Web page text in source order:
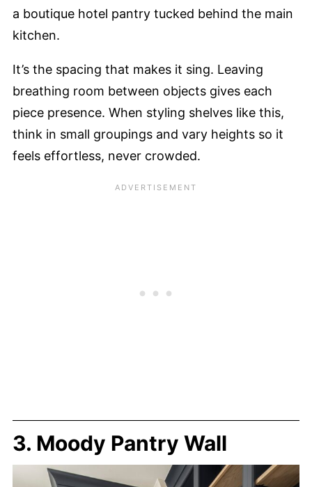
a boutique hotel pantry tucked behind the main
kitchen.
It’s the spacing that makes it sing. Leaving
breathing room between objects gives each
piece presence. When styling shelves like this,
think in small groupings and vary heights so it
feels effortless, never crowded.
3. Moody Pantry Wall